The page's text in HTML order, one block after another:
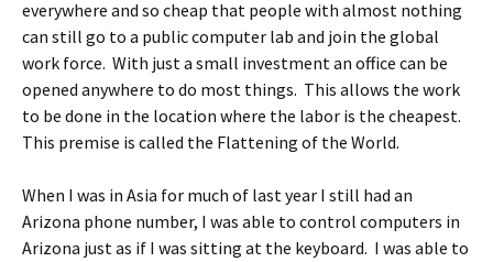
everywhere and so cheap that people with almost nothing
can still go to a public computer lab and join the global
work force. With just a small investment an office can be
opened anywhere to do most things. This allows the work
to be done in the location where the labor is the cheapest.
This premise is called the Flattening of the World.
When I was in Asia for much of last year I still had an
Arizona phone number, I was able to control computers in
Arizona just as if I was sitting at the keyboard. I was able to